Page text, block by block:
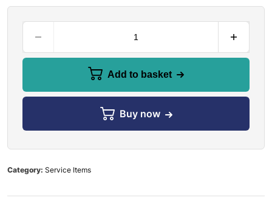
Add to basket
Buy now
Category: Service Items